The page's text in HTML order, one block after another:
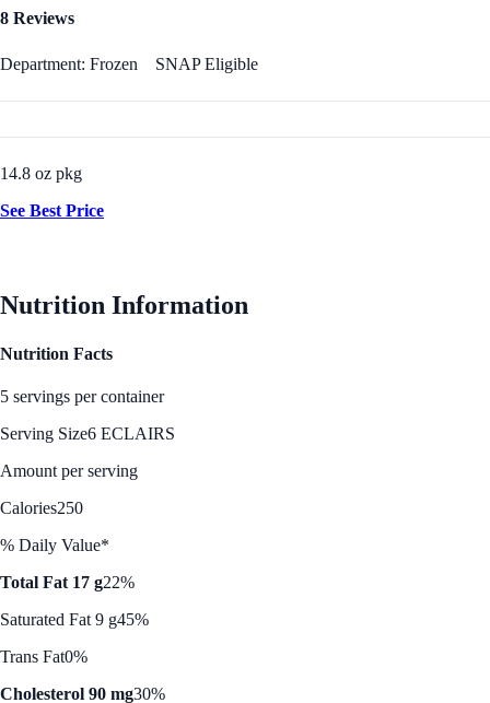
8 Reviews
Department: Frozen SNAP Eligible
14.8 oz pkg
See Best Price
Nutrition Information
Nutrition Facts
5 servings per container
Serving Size6 ECLAIRS
Amount per serving
Calories250
% Daily Value*
Total Fat 17 g22%
Saturated Fat 9 g45%
Trans Fat0%
Cholesterol 90 mg30%